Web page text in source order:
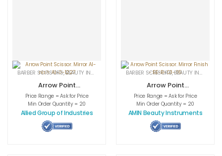
BARBER SCISSORS,BEAUTY INSTRUMENTS CUTICLE NAIL SCISSORS,MEDICAL
Arrow Point
Scissor. Mirror AI-
nish. AI-0-1227
Price Range = Ask for Price
Min Order Quantity = 20
Allied Group of Industries
BARBER SCISSORS,BEAUTY INSTRUMENTS
Arrow Point
Scissor. Mirror
Finish – BE-B-03-
05
Price Range = Ask for Price
Min Order Quantity = 20
AMIN Beauty Instruments